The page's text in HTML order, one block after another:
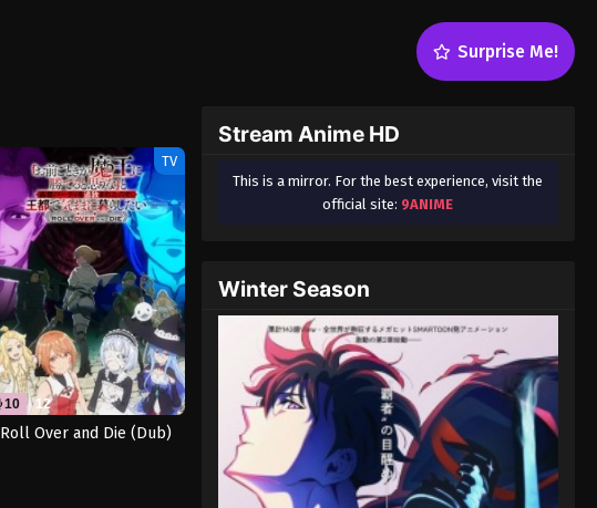
Surprise Me!
TV
10 12
Roll Over and Die (Dub)
Stream Anime HD
This is a mirror. For the best experience, visit the
official site: 9ANIME
Winter Season